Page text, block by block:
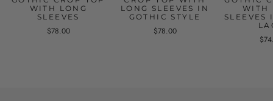
WITH LONG
SLEEVES
$78.00
LONG SLEEVES IN
GOTHIC STYLE
$78.00
WITH
SLEEVES